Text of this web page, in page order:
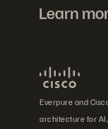
Learn
Everpure and
architecture for